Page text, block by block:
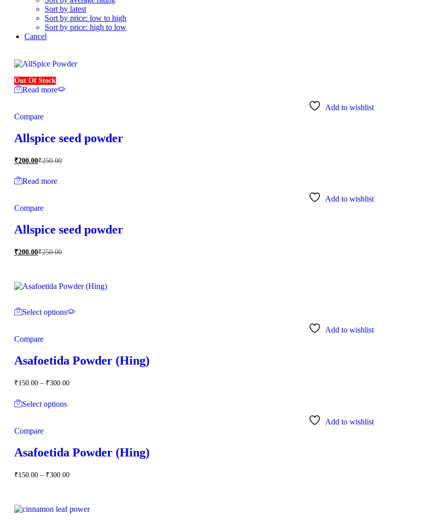
Sort by latest
Sort by price: low to high
Sort by price: high to low
Cancel
Out Of Stock
Read more
Add to wishlist
Compare
Allspice seed powder
₹200.00₹250.00
Read more
Add to wishlist
Compare
Allspice seed powder
₹200.00₹250.00
Select options
Add to wishlist
Compare
Asafoetida Powder (Hing)
₹150.00 – ₹300.00Price
Select options
Add to wishlist
Compare
Asafoetida Powder (Hing)
₹150.00 – ₹300.00Price
₹300.00